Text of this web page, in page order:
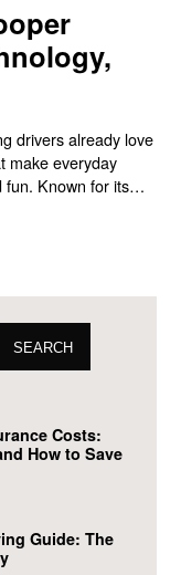
drivers already love
make everyday
fun. Known for its
handling, MINI
different
SEARCH
Costs:
How to Save
Guide: The